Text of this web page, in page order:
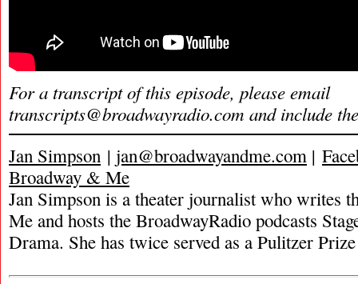
For a transcript of this episode, please email
transcripts@broadwayradio.com and include
Jan Simpson | jan@broadwayandme.com |
Broadway & Me
Jan Simpson is a theater journalist who writes
Me and hosts the BroadwayRadio podcasts
Drama. She has twice served as a Pulitzer